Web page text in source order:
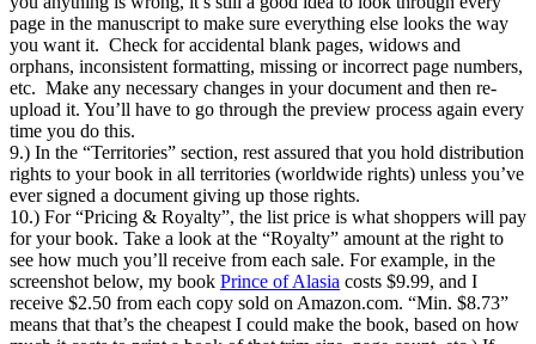
page in the manuscript to make sure everything else looks the way
you want it. Check for accidental blank pages, widows and
orphans, inconsistent formatting, missing or incorrect page numbers,
etc. Make any necessary changes in your document and then re-
upload it. You’ll have to go through the preview process again every
time you do this.
9.) In the “Territories” section, rest assured that you hold distribution
rights to your book in all territories (worldwide rights) unless you’ve
ever signed a document giving up those rights.
10.) For “Pricing & Royalty”, the list price is what shoppers will pay
for your book. Take a look at the “Royalty” amount at the right to
see how much you’ll receive from each sale. For example, in the
screenshot below, my book Prince of Alasia costs $9.99, and I
receive $2.50 from each copy sold on Amazon.com. “Min. $8.73”
means that that’s the cheapest I could make the book, based on how